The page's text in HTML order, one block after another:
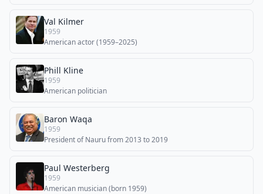
Val Kilmer
1959
American actor (1959–2025)
Phill Kline
1959
American politician
Baron Waqa
1959
President of Nauru from 2013 to 2019
Paul Westerberg
1959
American musician (born 1959)